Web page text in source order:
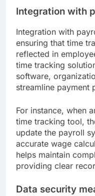
Integration with
Integration with
ensuring that time
reflected in
time tracking
software,
streamline payment
For instance, when
time tracking tool,
update the payroll
accurate wage
helps maintain
providing clear
Data security